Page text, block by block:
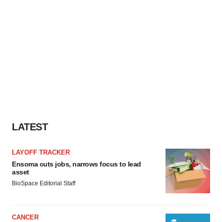
LATEST
LAYOFF TRACKER
Ensoma cuts jobs, narrows focus to lead
asset
BioSpace Editorial Staff
CANCER